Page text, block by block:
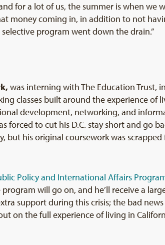
for a lot of us, the summer is when we
money coming in, in addition to not
program went down the drain.”
was interning with The Education Trust, in
classes built around the experience of
development, networking, and
to cut his D.C. stay short and go
but his original coursework was
Policy and International Affairs
will go on, and he’ll receive a
support during this crisis; the bad
on the full experience of living in